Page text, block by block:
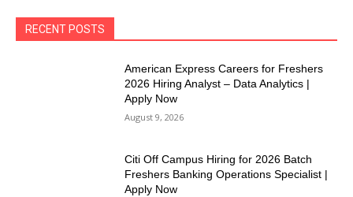
RECENT POSTS
American Express Careers for Freshers
2026 Hiring Analyst – Data Analytics |
Apply Now
August 9, 2026
Citi Off Campus Hiring for 2026 Batch
Freshers Banking Operations Specialist |
Apply Now